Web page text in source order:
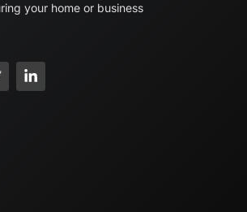
your home or business